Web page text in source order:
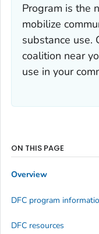
Program is the
mobilize
substance use.
coalition near
use in your
ON THIS PAGE
Overview
DFC program
DFC resources